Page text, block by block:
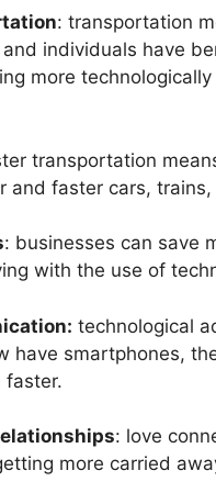
: transportation
individuals have
more
transportation
and faster cars,
: businesses can save
with the use of
technological
have smartphones,
faster.
: love
more carried